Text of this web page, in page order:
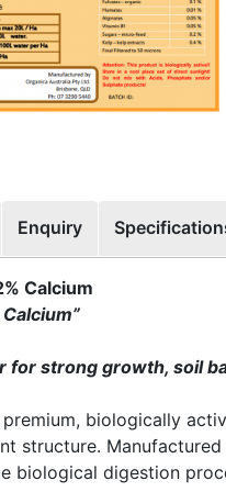
Enquiry
Calcium
for strong growth, soil
biologically
structure.
biological digestion